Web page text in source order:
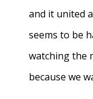
and it united
seems to be
watching the
because we